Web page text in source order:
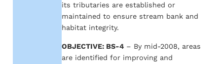
its tributaries are established or
maintained to ensure stream bank and
habitat integrity.
OBJECTIVE: BS-4– By mid-2008, areas
are identified for improving and